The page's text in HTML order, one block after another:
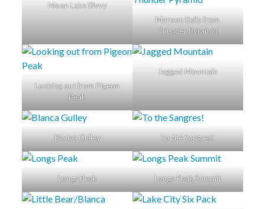
Moon Lake Bivvy
Maroon Bells from
Thunder Pyramid
Looking out from Pigeon
Peak
Jagged Mountain
Blanca Gulley To the Sangres!
Longs Peak Longs Peak Summit